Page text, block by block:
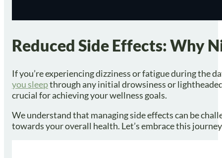
Reduced Side Effects: Why
If you’re experiencing dizziness or fatigue during the
you sleepthrough any initial drowsiness or
crucial for achieving your wellness goals.
We understand that managing side effects can be
towards your overall health. Let’s embrace this